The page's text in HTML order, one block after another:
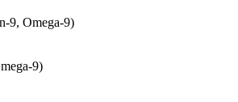
9, Omega-9)
9)